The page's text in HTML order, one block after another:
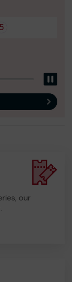
5
Next
our